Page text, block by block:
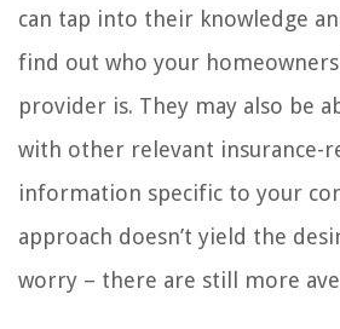
can tap into their knowledge
find out who your
provider is. They may also be
with other relevant insurance-
information specific to your
approach doesn’t yield the
worry – there are still more